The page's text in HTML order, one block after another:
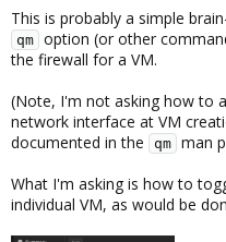
e
r
This is probably a simple
qm option (or other
the firewall for a VM.
(Note, I'm not asking how to
network interface at VM
documented in the
qm man
What I'm asking is how to
individual VM, as would be